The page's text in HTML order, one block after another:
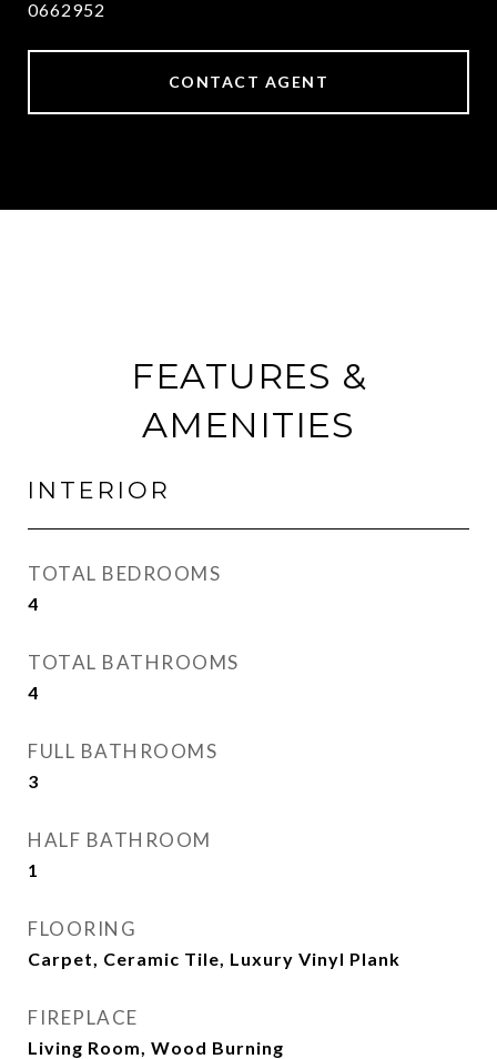
0662952
CONTACT AGENT
FEATURES &
AMENITIES
INTERIOR
TOTAL BEDROOMS
4
TOTAL BATHROOMS
4
FULL BATHROOMS
3
HALF BATHROOM
1
FLOORING
Carpet, Ceramic Tile, Luxury Vinyl Plank
FIREPLACE
Living Room, Wood Burning